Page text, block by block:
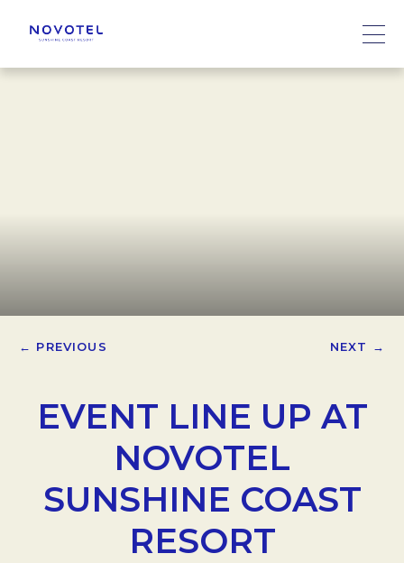
← PREVIOUS NEXT →
EVENT LINE UP AT
NOVOTEL
SUNSHINE COAST
RESORT